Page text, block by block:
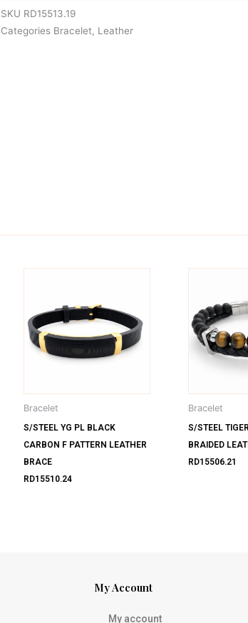
SKU RD15513.19
Categories Bracelet, Leather
Bracelet
S/STEEL YG PL BLACK
CARBON F PATTERN LEATHER
BRACE
RD15510.24
Bracelet
S/STEEL
BRAIDED
RD15506.21
My Account
My account